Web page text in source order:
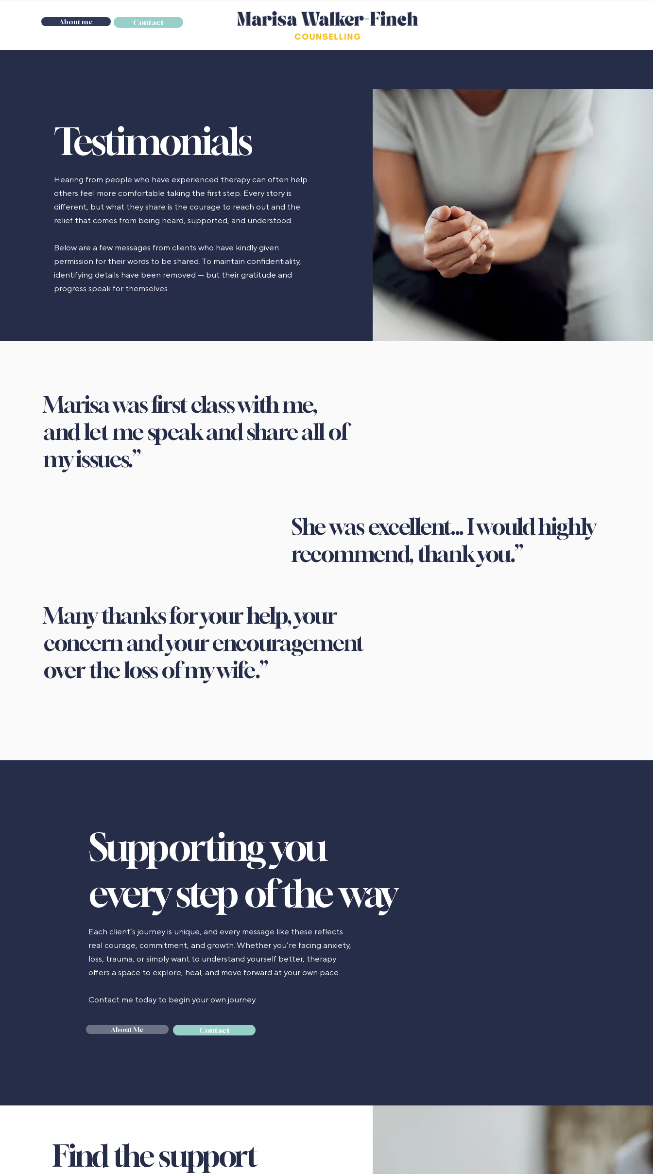
About me Contact
Testimonials
Hearing from people who have experienced therapy can often help
others feel more comfortable taking the first step. Every story is
different, but what they share is the courage to reach out and the
relief that comes from being heard, supported, and understood.
Below are a few messages from clients who have kindly given
permission for their words to be shared. To maintain confidentiality,
identifying details have been removed — but their gratitude and
progress speak for themselves.
Marisa was first class with me,
and let me speak and share all of
my issues.”
She was excellent... I would highly
recommend, thank you.”
Many thanks for your help, your
concern and your encouragement
over the loss of my wife.”
Supporting you
every step of the way
Each client’s journey is unique, and every message like these reflects
real courage, commitment, and growth. Whether you’re facing anxiety,
loss, trauma, or simply want to understand yourself better, therapy
offers a space to explore, heal, and move forward at your own pace.
Contact me today to begin your own journey.
About Me Contact
Find the support